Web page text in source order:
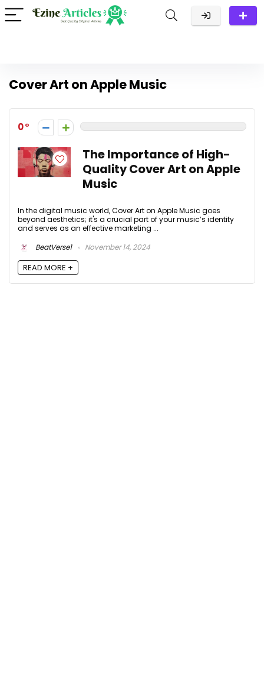
Cover Art on Apple Music
0
The Importance of High-
Quality Cover Art on Apple
Music
In the digital music world, Cover Art on Apple Music goes
beyond aesthetics; it's a crucial part of your music’s identity
and serves as an effective marketing ...
BeatVerse1
November 14, 2024
READ MORE +